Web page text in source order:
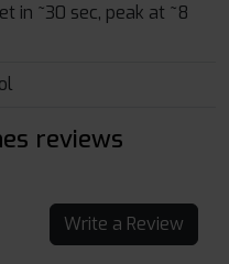
in ~30 sec, peak at ~8
reviews
Write a Review